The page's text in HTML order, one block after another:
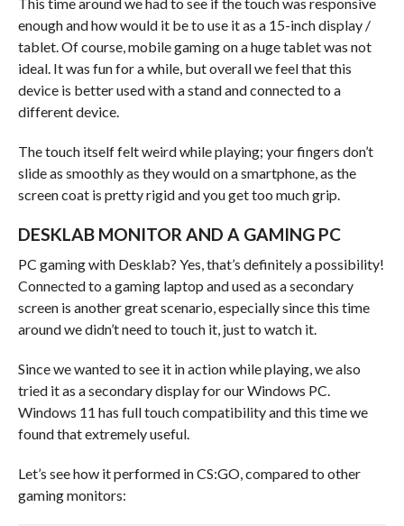
enough and how would it be to use it as a 15-inch display /
tablet. Of course, mobile gaming on a huge tablet was not
ideal. It was fun for a while, but overall we feel that this
device is better used with a stand and connected to a
different device.
The touch itself felt weird while playing; your fingers don’t
slide as smoothly as they would on a smartphone, as the
screen coat is pretty rigid and you get too much grip.
DESKLAB MONITOR AND A GAMING PC
PC gaming with Desklab? Yes, that’s definitely a possibility!
Connected to a gaming laptop and used as a secondary
screen is another great scenario, especially since this time
around we didn’t need to touch it, just to watch it.
Since we wanted to see it in action while playing, we also
tried it as a secondary display for our Windows PC.
Windows 11 has full touch compatibility and this time we
found that extremely useful.
Let’s see how it performed in CS:GO, compared to other
gaming monitors: